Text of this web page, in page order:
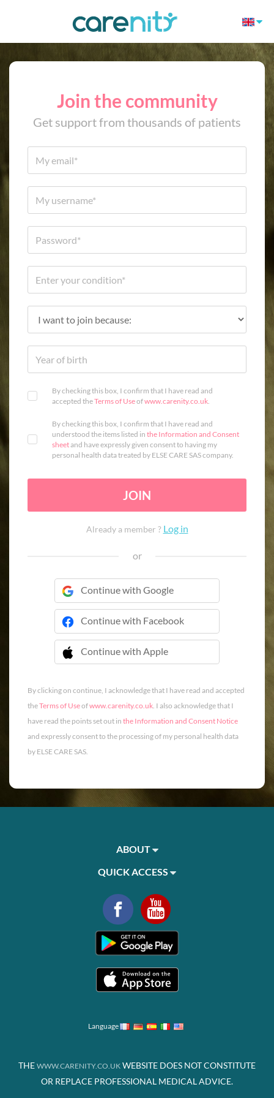
Join the community
Get support from thousands of patients
By checking this box, I confirm that I have read and
accepted theTerms of Useofwww.carenity.co.uk.
By checking this box, I confirm that I have read and
understood the items listed in the Information and Consent
sheetand have expressly given consent to having my
personal health data treated by ELSE CARE SAS company.
JOIN
Already a member ? Log in
or
Continue with Google
Continue with Facebook
Continue with Apple
 Continue with Apple
By clicking on continue, I acknowledge that I have read and accepted
theTerms of Useofwww.carenity.co.uk. I also acknowledge that I
have read the points set out in the Information and Consent Notice
and expressly consent to the processing of my personal health data
by ELSE CARE SAS.
ABOUT
QUICK ACCESS
Language
THE WWW.CARENITY.CO.UK WEBSITE DOES NOT CONSTITUTE
OR REPLACE PROFESSIONAL MEDICAL ADVICE.